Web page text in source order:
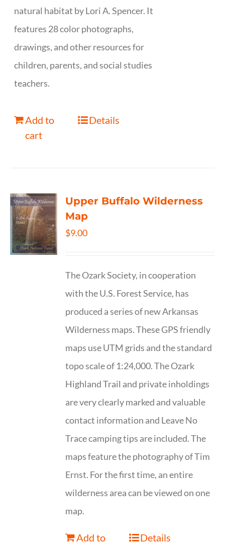
natural habitat by Lori A. Spencer. It
features 28 color photographs,
drawings, and other resources for
children, parents, and social studies
teachers.
Add to
cart
Details
Upper Buffalo Wilderness
Map
$9.00
The Ozark Society, in cooperation
with the U.S. Forest Service, has
produced a series of new Arkansas
Wilderness maps. These GPS friendly
maps use UTM grids and the standard
topo scale of 1:24,000. The Ozark
Highland Trail and private inholdings
are very clearly marked and valuable
contact information and Leave No
Trace camping tips are included. The
maps feature the photography of Tim
Ernst. For the first time, an entire
wilderness area can be viewed on one
map.
Add to
Details